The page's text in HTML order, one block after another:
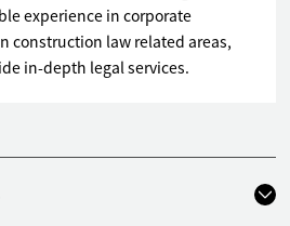
experience in corporate
construction law related areas,
in-depth legal services.